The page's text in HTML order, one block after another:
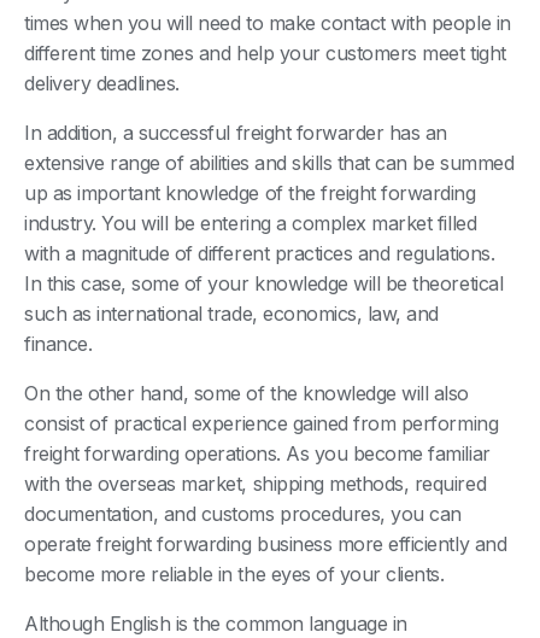
times when you will need to make contact with people in
different time zones and help your customers meet tight
delivery deadlines.
In addition, a successful freight forwarder has an
extensive range of abilities and skills that can be summed
up as important knowledge of the freight forwarding
industry. You will be entering a complex market filled
with a magnitude of different practices and regulations.
In this case, some of your knowledge will be theoretical
such as international trade, economics, law, and
finance.
On the other hand, some of the knowledge will also
consist of practical experience gained from performing
freight forwarding operations. As you become familiar
with the overseas market, shipping methods, required
documentation, and customs procedures, you can
operate freight forwarding business more efficiently and
become more reliable in the eyes of your clients.
Although English is the common language in